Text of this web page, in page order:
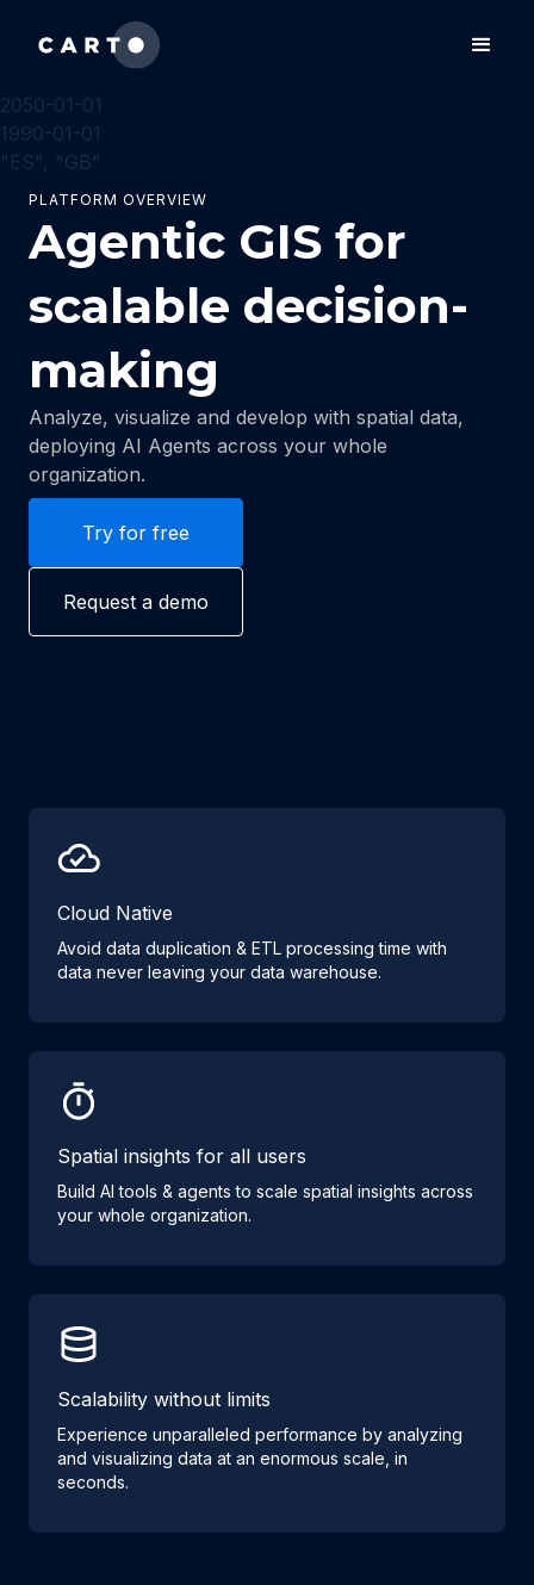
2050-01-01
1990-01-01
"ES", "GB"
PLATFORM OVERVIEW
Agentic GIS for
scalable decision-
making
Analyze, visualize and develop with spatial data,
deploying AI Agents across your whole
organization.
Try for free
Request a demo
Cloud Native
Avoid data duplication & ETL processing time with
data never leaving your data warehouse.
Spatial insights for all users
Build AI tools & agents to scale spatial insights across
your whole organization.
Scalability without limits
Experience unparalleled performance by analyzing
and visualizing data at an enormous scale, in
seconds.